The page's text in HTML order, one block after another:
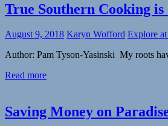
True Southern Cooking
August 9, 2018 Karyn Wofford Explore
Author: Pam Tyson-Yasinski My roots
Read more
Saving Money on